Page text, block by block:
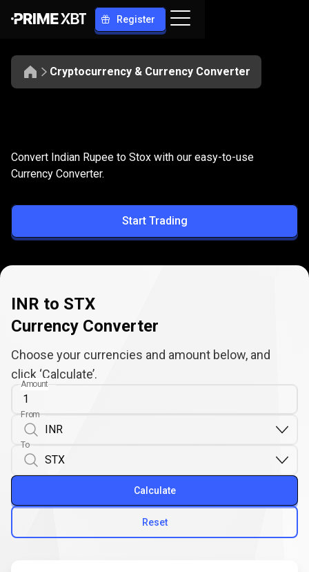
Register
Cryptocurrency & Currency Converter
INR
to
STX
Convert INR to STX
Convert Indian Rupee to Stox with our easy-to-use
Currency Converter.
Start Trading
INR to STX
Currency Converter
Choose your currencies and amount below, and
click ‘Calculate’.
Amount
From
To
Reset
Calculate